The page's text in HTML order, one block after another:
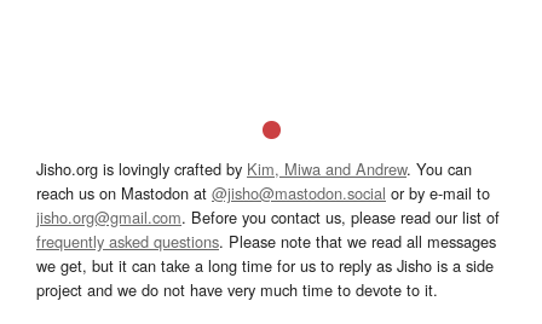
Jisho.org is lovingly crafted by Kim, Miwa and Andrew. You can
reach us on Mastodon at @jisho@mastodon.social or by e-mail to
jisho.org@gmail.com. Before you contact us, please read our list of
frequently asked questions. Please note that we read all messages
we get, but it can take a long time for us to reply as Jisho is a side
project and we do not have very much time to devote to it.